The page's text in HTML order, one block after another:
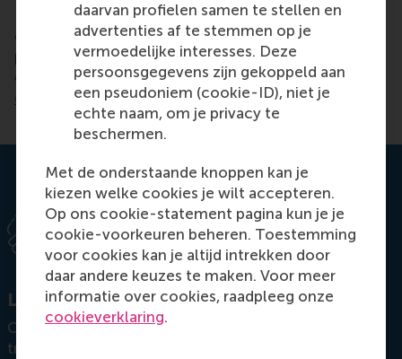
daarvan profielen samen te stellen en
advertenties af te stemmen op je
vermoedelijke interesses. Deze
persoonsgegevens zijn gekoppeld aan
een pseudoniem (cookie-ID), niet je
echte naam, om je privacy te
beschermen.
Met de onderstaande knoppen kan je
kiezen welke cookies je wilt accepteren.
Op ons cookie-statement pagina kun je je
cookie-voorkeuren beheren. Toestemming
voor cookies kan je altijd intrekken door
daar andere keuzes te maken. Voor meer
informatie over cookies, raadpleeg onze
cookieverklaring.
RSM provides tailored learning solutions for
organisations to create real impact. Equip your
people with the skills to spark positive change. Find
out more about RSM’scustomised executive
education programmes.
Let's get in touch
Connect with our customised education team and
transform your organisation.